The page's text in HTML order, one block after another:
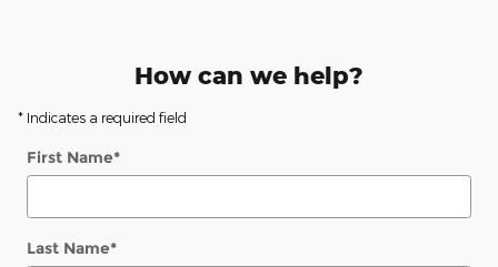
How can we help?
* Indicates a required field
First Name*
Last Name*